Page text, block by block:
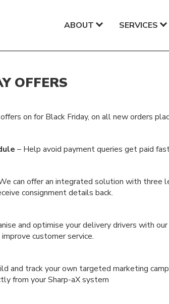
ABOUT SERVICES
OFFERS
on for Black Friday, on all new orders
– Help avoid payment queries get paid
can offer an integrated solution with three
consignment details back.
and optimise your delivery drivers with
customer service.
and track your own targeted marketing
from your Sharp-aX system